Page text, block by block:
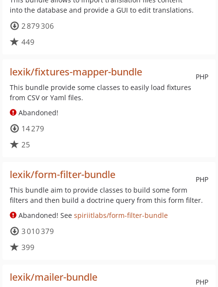
into the database and provide a GUI to edit translations.
2 879 306
449
PHP
lexik/fixtures-mapper-bundle
This bundle provide some classes to easily load fixtures
from CSV or Yaml files.
Abandoned!
14 279
25
PHP
lexik/form-filter-bundle
This bundle aim to provide classes to build some form
filters and then build a doctrine query from this form filter.
Abandoned! See spiriitlabs/form-filter-bundle
3 010 379
399
PHP
lexik/mailer-bundle